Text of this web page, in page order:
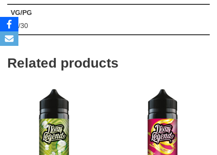
VG/PG
70/30
Related products